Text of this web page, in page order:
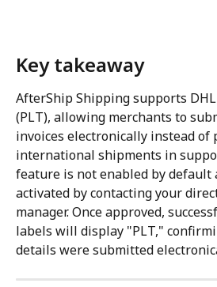
Key takeaway
AfterShip Shipping supports
(PLT), allowing merchants to
invoices electronically instead
international shipments in
feature is not enabled by default
activated by contacting your
manager. Once approved,
labels will display "PLT,"
details were submitted